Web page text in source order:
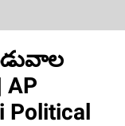
AP
Political